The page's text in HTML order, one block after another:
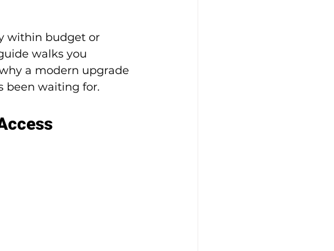
within budget or
walks you
a modern upgrade
been waiting for.